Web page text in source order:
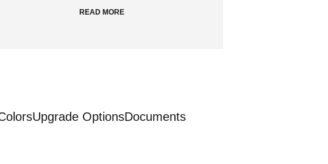
READ MORE
Upgrade OptionsDocuments